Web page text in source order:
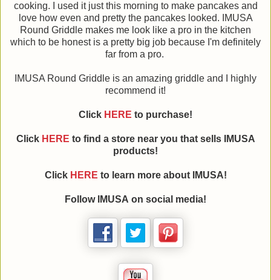
cooking. I used it just this morning to make pancakes and
love how even and pretty the pancakes looked. IMUSA
Round Griddle makes me look like a pro in the kitchen
which to be honest is a pretty big job because I'm definitely
far from a pro.
IMUSA Round Griddle is an amazing griddle and I highly
recommend it!
Click HERE to purchase!
Click HERE to find a store near you that sells IMUSA
products!
Click HERE to learn more about IMUSA!
Follow IMUSA on social media!